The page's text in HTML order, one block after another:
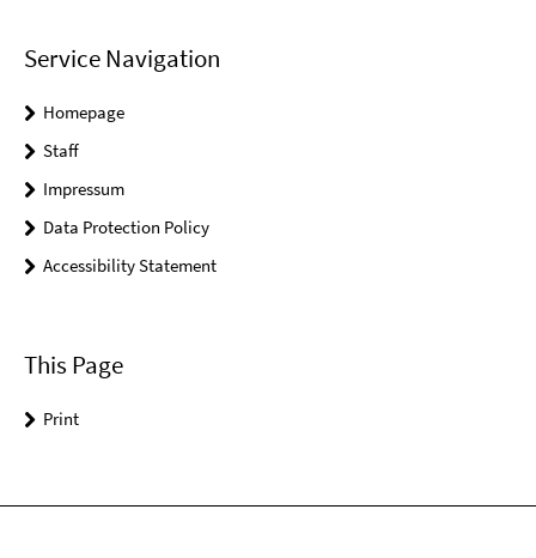
Service Navigation
Homepage
Staff
Impressum
Data Protection Policy
Accessibility Statement
This Page
Print